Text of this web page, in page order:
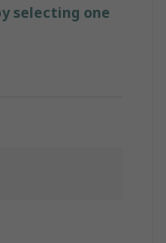
selecting one